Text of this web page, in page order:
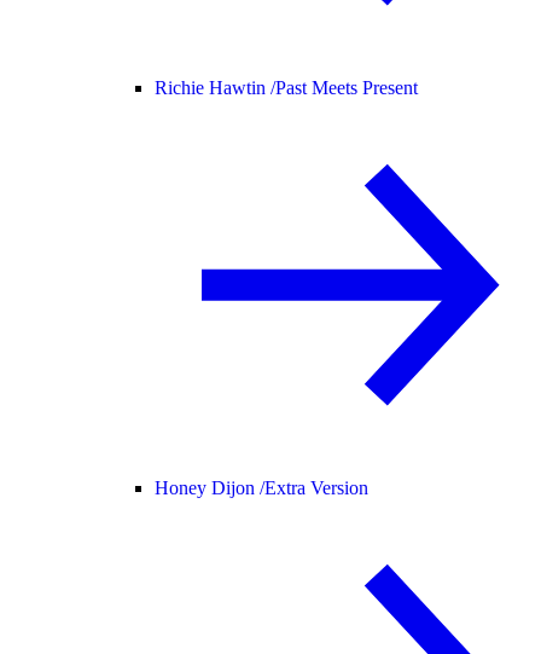
Richie Hawtin /Past Meets Present
Honey Dijon /Extra Version